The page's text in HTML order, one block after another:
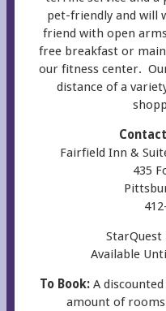
pet-friendly and will
friend with open
free breakfast or
our fitness center.
distance of a
Fairfield Inn &
435
StarQuest
Available
To Book:A
amount of